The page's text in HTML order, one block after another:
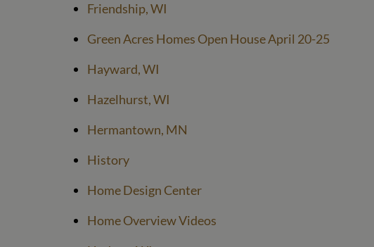
Friendship, WI
Green Acres Homes Open House April 20-25
Hayward, WI
Hazelhurst, WI
Hermantown, MN
History
Home Design Center
Home Overview Videos